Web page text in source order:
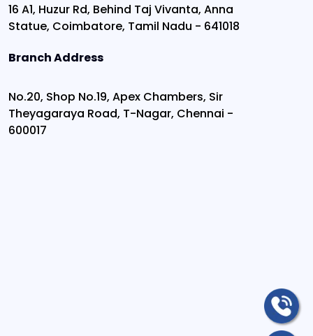
16 A1, Huzur Rd, Behind Taj Vivanta, Anna
Statue, Coimbatore, Tamil Nadu - 641018
Branch Address
No.20, Shop No.19, Apex Chambers, Sir
Theyagaraya Road, T-Nagar, Chennai -
600017